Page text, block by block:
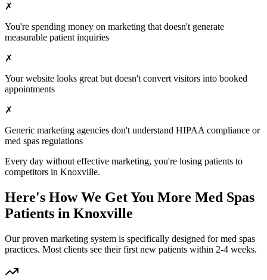
✗
You're spending money on marketing that doesn't generate
measurable patient inquiries
✗
Your website looks great but doesn't convert visitors into booked
appointments
✗
Generic marketing agencies don't understand HIPAA compliance or
med spas regulations
Every day without effective marketing, you're losing patients to
competitors in Knoxville.
Here's How We Get You More Med Spas
Patients in Knoxville
Our proven marketing system is specifically designed formed spas
practices. Most clients see their first new patients within 2-4 weeks.